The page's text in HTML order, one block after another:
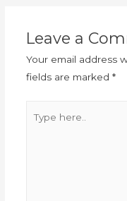
Leave a
Your email address
fields are marked *